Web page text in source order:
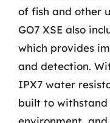
of fish and other
GO7 XSE also
which provides
and detection.
IPX7 water
built to